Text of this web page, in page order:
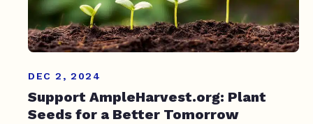
DEC 2, 2024
Support AmpleHarvest.org: Plant
Seeds for a Better Tomorrow